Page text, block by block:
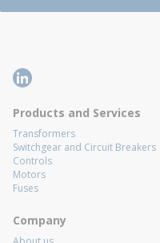
Products and Services
Transformers
Switchgear and Circuit Breakers
Controls
Motors
Fuses
Company